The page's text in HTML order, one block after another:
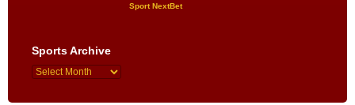
Sport NextBet
Sports Archive